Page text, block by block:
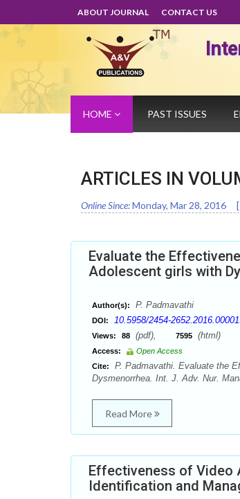
ABOUT JOURNAL CONTACT US
HOME PAST ISSUES
ARTICLES IN
Online Since:Monday, Mar 28, 2016 [
Evaluate the
Adolescent girls with
Author(s): P. Padmavathi
DOI: 10.5958/2454-
Views: 88 (pdf), 7595 (html)
Access:
Open Access
Cite:
P. Padmavathi. Evaluate the
Dysmenorrhea. Int. J. Adv. Nur.
Read More
Effectiveness of Video
Identification and